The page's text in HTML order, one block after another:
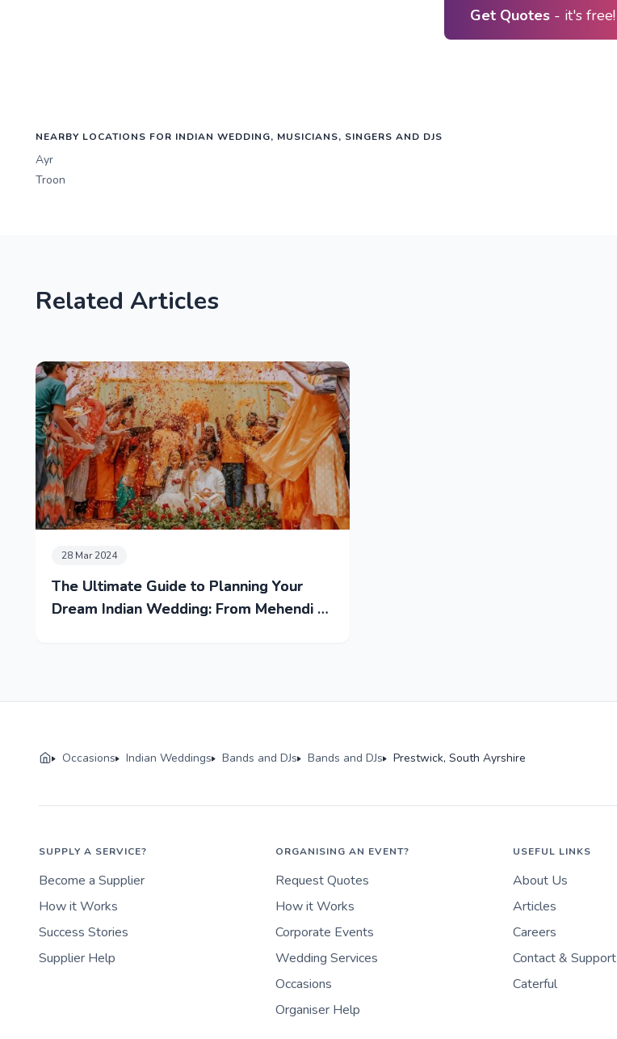
Get Quotes - it's free!
NEARBY LOCATIONS FOR INDIAN WEDDING, MUSICIANS, SINGERS AND DJS
Ayr
Troon
Related Articles
28 Mar 2024
The Ultimate Guide to Planning Your
Dream Indian Wedding: From Mehendi to
Occasions Indian Weddings Bands and DJs Bands and DJs Prestwick, South Ayrshire
SUPPLY A SERVICE?
Become a Supplier
How it Works
Success Stories
Supplier Help
ORGANISING AN EVENT?
Request Quotes
How it Works
Corporate Events
Wedding Services
Occasions
Organiser Help
USEFUL LINKS
About Us
Articles
Careers
Contact & Support
Caterful